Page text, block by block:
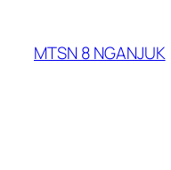
content
MTSN 8 NGANJUK